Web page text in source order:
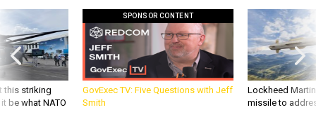
this striking
be what NATO
SPONSOR CONTENT
GovExec TV: Five Questions with Jeff
Smith
Lockheed
missile to